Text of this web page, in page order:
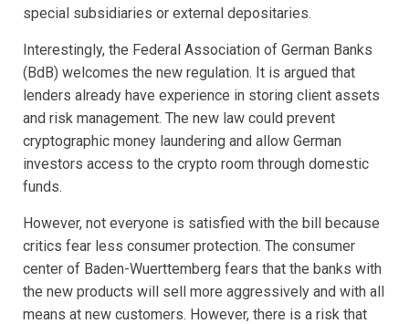
special subsidiaries or external depositaries.
Interestingly, the Federal Association of German Banks
(BdB) welcomes the new regulation. It is argued that
lenders already have experience in storing client assets
and risk management. The new law could prevent
cryptographic money laundering and allow German
investors access to the crypto room through domestic
funds.
However, not everyone is satisfied with the bill because
critics fear less consumer protection. The consumer
center of Baden-Wuerttemberg fears that the banks with
the new products will sell more aggressively and with all
means at new customers. However, there is a risk that